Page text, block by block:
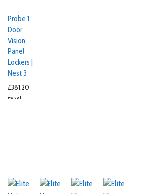
Probe 1
Door
Vision
Panel
Lockers |
Nest 3
£381.20
ex vat